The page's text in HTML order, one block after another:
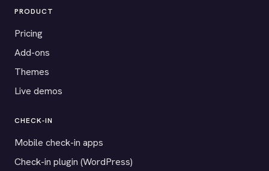
PRODUCT
Pricing
Add-ons
Themes
Live demos
CHECK-IN
Mobile check-in apps
Check-in plugin (WordPress)